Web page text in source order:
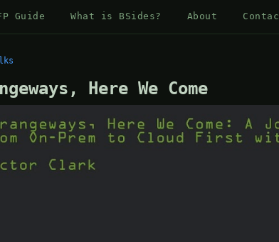
Guide What is BSides? About
Here We Come